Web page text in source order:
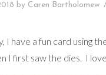
by Caren Bartholomew /
I have a fun card using
I first saw the dies. I